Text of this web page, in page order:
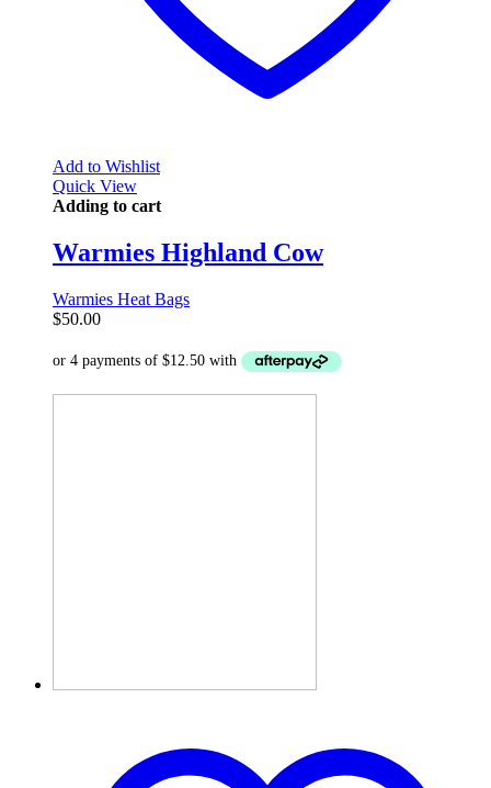
Add to Wishlist
Quick View
Adding to cart
Warmies Highland Cow
Warmies Heat Bags
$50.00